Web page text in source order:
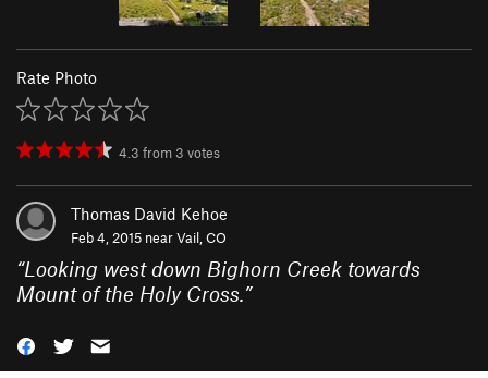
Rate Photo
4.3 from 3 votes
Thomas David Kehoe
Feb 4, 2015 nearVail, CO
“Looking west down Bighorn Creek towards
Mount of the Holy Cross.”